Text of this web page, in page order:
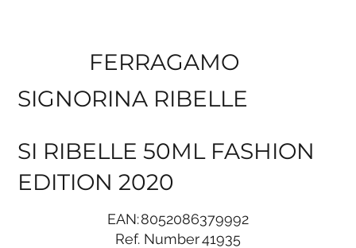
FERRAGAMO
SIGNORINA RIBELLE
SI RIBELLE 50ML FASHION
EDITION 2020
EAN:8052086379992
Ref. Number41935